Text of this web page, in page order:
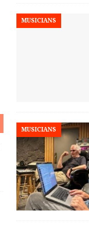
MUSICIANS
MUSICIANS